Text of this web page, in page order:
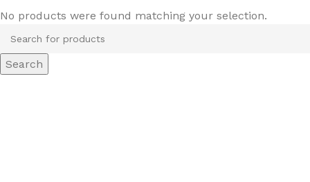
No products were found matching your selection.
Search